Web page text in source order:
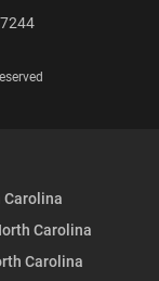
Carolina
Carolina
Carolina